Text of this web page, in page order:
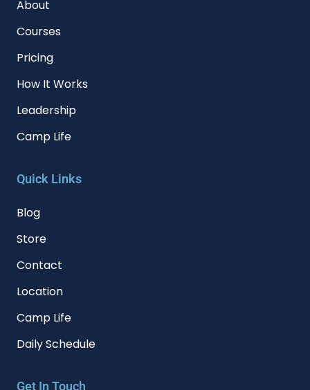
About
Courses
Pricing
How It Works
Leadership
Camp Life
Quick Links
Blog
Store
Contact
Location
Camp Life
Daily Schedule
Get In Touch